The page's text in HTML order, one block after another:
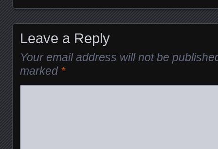
Leave a Reply
Your email address will not be
marked *